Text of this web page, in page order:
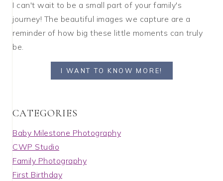
I can't wait to be a small part of your family's
journey! The beautiful images we capture are a
reminder of how big these little moments can truly
be.
I WANT TO KNOW MORE!
C A T E G O R I E S
Baby Milestone Photography
CWP Studio
Family Photography
First Birthday